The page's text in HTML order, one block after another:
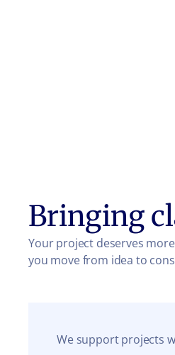
Bringing
Your project deserves
you move from idea to
We support projects